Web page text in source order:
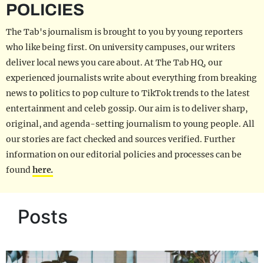
POLICIES
The Tab's journalism is brought to you by young reporters
who like being first. On university campuses, our writers
deliver local news you care about. At The Tab HQ, our
experienced journalists write about everything from breaking
news to politics to pop culture to TikTok trends to the latest
entertainment and celeb gossip. Our aim is to deliver sharp,
original, and agenda-setting journalism to young people. All
our stories are fact checked and sources verified. Further
information on our editorial policies and processes can be
foundhere.
Posts